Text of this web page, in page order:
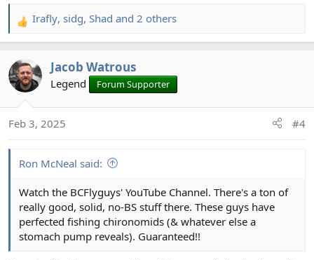
R
e
c
t
n
Irafly, sidg, Shad and 2 others
Jacob Watrous
Legend Forum Supporter
Feb 3, 2025 #4
Ron McNeal said:
Watch the BCFlyguys' YouTube Channel. There's a ton of
really good, solid, no-BS stuff there. These guys have
perfected fishing chironomids (& whatever else a
stomach pump reveals). Guaranteed!!